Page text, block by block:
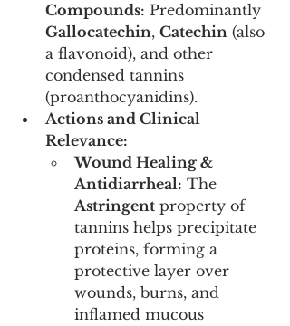
Compounds: Predominantly
Gallocatechin, Catechin (also
a flavonoid), and other
condensed tannins
(proanthocyanidins).
Actions and Clinical
Relevance:
Wound Healing &
Antidiarrheal: The
Astringent property of
tannins helps precipitate
proteins, forming a
protective layer over
wounds, burns, and
inflamed mucous